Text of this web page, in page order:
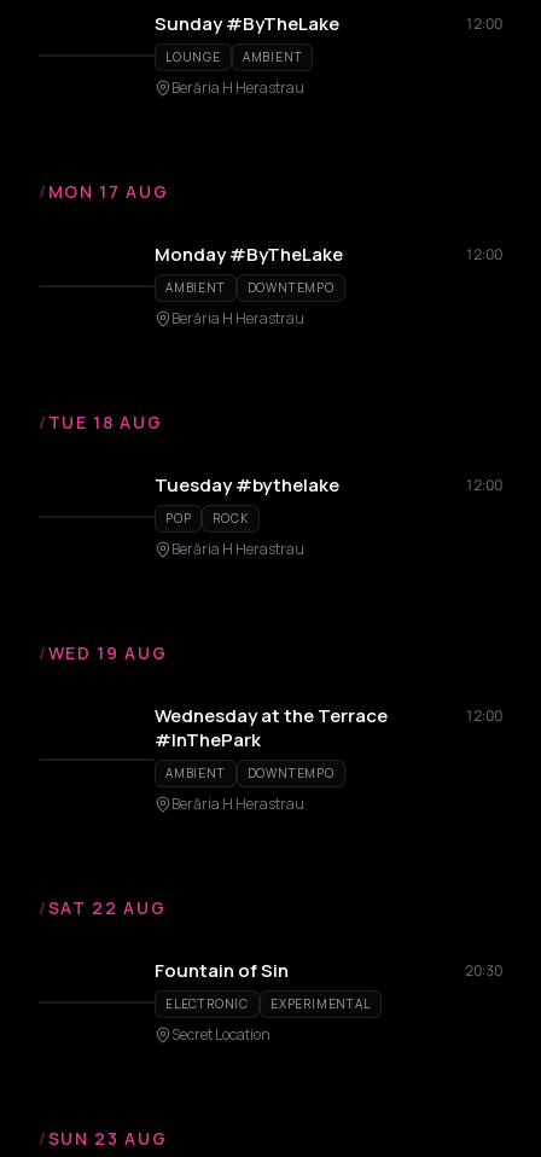
Sunday #ByTheLake 12:00
LOUNGE AMBIENT
Berăria H Herastrau
/ MON 17 AUG
Monday #ByTheLake 12:00
AMBIENT DOWNTEMPO
Berăria H Herastrau
/ TUE 18 AUG
Tuesday #bythelake 12:00
POP ROCK
Berăria H Herastrau
/WED 19 AUG
Wednesday at the Terrace
#InThePark
12:00
AMBIENT DOWNTEMPO
Berăria H Herastrau
/SAT 22 AUG
Fountain of Sin 20:30
ELECTRONIC EXPERIMENTAL
Secret Location
/SUN 23 AUG